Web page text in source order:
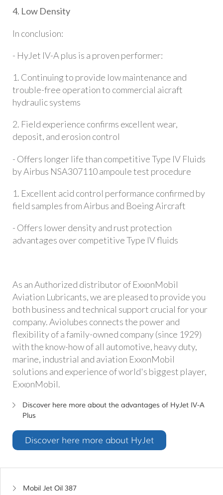
4. Low Density
In conclusion:
- HyJet IV-A plus is a proven performer:
1. Continuing to provide low maintenance and
trouble-free operation to commercial aicraft
hydraulic systems
2. Field experience confirms excellent wear,
deposit, and erosion control
- Offers longer life than competitive Type IV Fluids
by Airbus NSA307110 ampoule test procedure
1. Excellent acid control performance confirmed by
field samples from Airbus and Boeing Aircraft
- Offers lower density and rust protection
advantages over competitive Type IV fluids
As an Authorized distributor of ExxonMobil
Aviation Lubricants, we are pleased to provide you
both business and technical support crucial for your
company. Aviolubes connects the power and
flexibility of a family-owned company (since 1929)
with the know-how of all automotive, heavy duty,
marine, industrial and aviation ExxonMobil
solutions and experience of world's biggest player,
ExxonMobil.
Discover here more about the advantages of HyJet IV-A
Plus
Discover here more about HyJet
Mobil Jet Oil 387